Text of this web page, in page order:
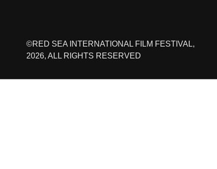
©RED SEA INTERNATIONAL FILM FESTIVAL,
2026, ALL RIGHTS RESERVED